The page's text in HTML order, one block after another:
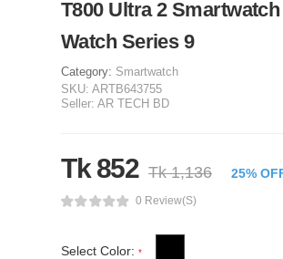
T800 Ultra 2
Watch Series 9
Category: Smartwatch
SKU: ARTB643755
Seller: AR TECH BD
Tk 852 Tk 1,136 25%
0 Review(s)
Select Color: *